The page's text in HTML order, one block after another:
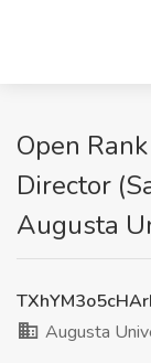
Open
Director
Augusta
Augusta